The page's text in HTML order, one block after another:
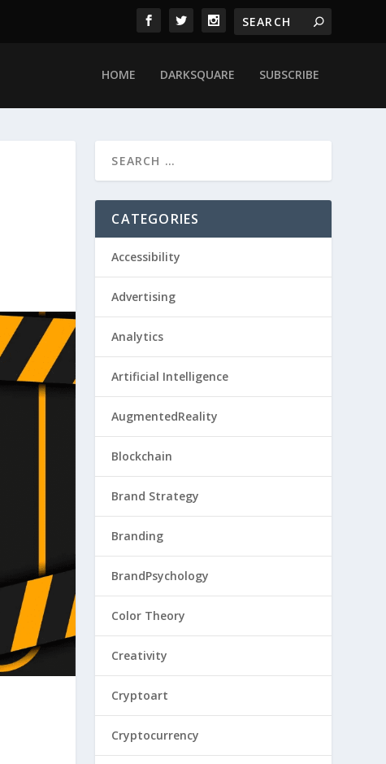
HOME DARKSQUARE SUBSCRIBE
CATEGORIES
Accessibility
Advertising
Analytics
Artificial Intelligence
AugmentedReality
Blockchain
Brand Strategy
Branding
BrandPsychology
Color Theory
Creativity
Cryptoart
Cryptocurrency